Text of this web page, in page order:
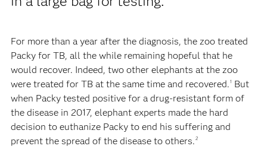
For more than a year after the diagnosis, the zoo treated
Packy for TB, all the while remaining hopeful that he
would recover. Indeed, two other elephants at the zoo
were treated for TB at the same time and recovered. 1 But
when Packy tested positive for a drug-resistant form of
the disease in 2017, elephant experts made the hard
decision to euthanize Packy to end his suffering and
prevent the spread of the disease to others. 2